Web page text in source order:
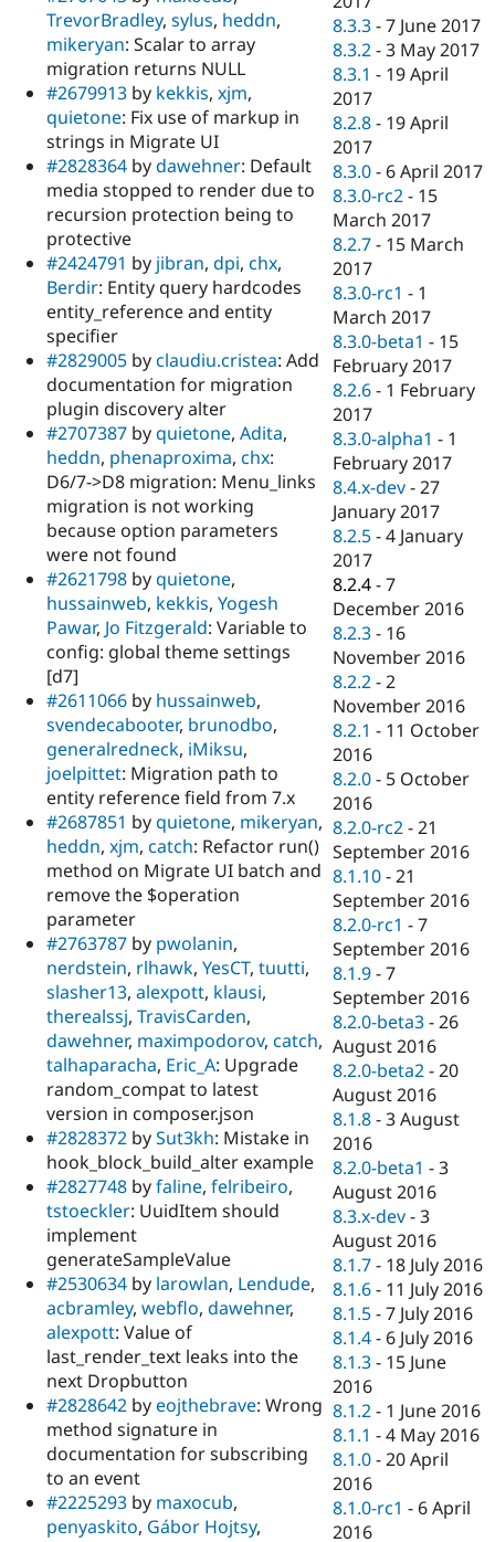
TrevorBradley, sylus, heddn,
mikeryan: Scalar to array
migration returns NULL
#2679913 by kekkis, xjm,
quietone: Fix use of markup in
strings in Migrate UI
#2828364 bydawehner: Default
media stopped to render due to
recursion protection being to
protective
#2424791 by jibran, dpi, chx,
Berdir: Entity query hardcodes
entity_reference and entity
specifier
#2829005 byclaudiu.cristea: Add
documentation for migration
plugin discovery alter
#2707387 byquietone, Adita,
heddn, phenaproxima, chx:
D6/7->D8 migration: Menu_links
migration is not working
because option parameters
were not found
#2621798 byquietone,
hussainweb, kekkis, Yogesh
Pawar, Jo Fitzgerald: Variable to
config: global theme settings
[d7]
#2611066 by hussainweb,
svendecabooter, brunodbo,
generalredneck, iMiksu,
joelpittet: Migration path to
entity reference field from 7.x
#2687851 byquietone, mikeryan,
heddn, xjm, catch: Refactor run()
method on Migrate UI batch and
remove the $operation
parameter
#2763787 by pwolanin,
nerdstein, rlhawk, YesCT, tuutti,
slasher13, alexpott, klausi,
therealssj, TravisCarden,
dawehner, maximpodorov, catch,
talhaparacha, Eric_A: Upgrade
random_compat to latest
version in composer.json
#2828372 bySut3kh: Mistake in
hook_block_build_alter example
#2827748 byfaline, felribeiro,
tstoeckler: UuidItem should
implement
generateSampleValue
#2530634 by larowlan, Lendude,
acbramley, webflo, dawehner,
alexpott: Value of
last_render_text leaks into the
next Dropbutton
#2828642 byeojthebrave: Wrong
method signature in
documentation for subscribing
to an event
#2225293 by maxocub,
penyaskito, Gábor Hojtsy,
8.3.3 -7 June 2017
8.3.2 -3 May 2017
8.3.1 - 19 April
2017
8.2.8 - 19 April
2017
8.3.0 - 6 April 2017
8.3.0-rc2 - 15
March 2017
8.2.7 - 15 March
2017
8.3.0-rc1 - 1
March 2017
8.3.0-beta1 - 15
February 2017
8.2.6 - 1 February
2017
8.3.0-alpha1 - 1
February 2017
8.4.x-dev -27
January 2017
8.2.5 -4 January
2017
8.2.4 -7
December 2016
8.2.3 - 16
November 2016
8.2.2 -2
November 2016
8.2.1 - 11 October
2016
8.2.0 - 5 October
2016
8.2.0-rc2 -21
September 2016
8.1.10 -21
September 2016
8.2.0-rc1 -7
September 2016
8.1.9 -7
September 2016
8.2.0-beta3 -26
August 2016
8.2.0-beta2 -20
August 2016
8.1.8 -3 August
2016
8.2.0-beta1 -3
August 2016
8.3.x-dev -3
August 2016
8.1.7 - 18 July 2016
8.1.6 - 11 July 2016
8.1.5 -7 July 2016
8.1.4 - 6 July 2016
8.1.3 - 15 June
2016
8.1.2 - 1 June 2016
8.1.1 -4 May 2016
8.1.0 -20 April
2016
8.1.0-rc1 - 6 April
2016